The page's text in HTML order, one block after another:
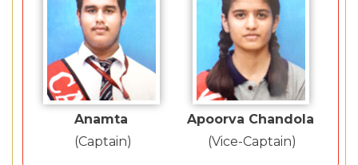
Anamta
(Captain)
Apoorva Chandola
(Vice-Captain)